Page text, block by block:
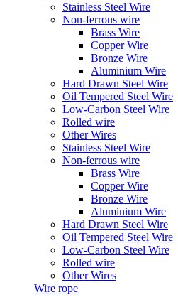
Stainless Steel Wire
Non-ferrous wire
Brass Wire
Copper Wire
Bronze Wire
Aluminium Wire
Hard Drawn Steel Wire
Oil Tempered Steel Wire
Low-Carbon Steel Wire
Rolled wire
Other Wires
Stainless Steel Wire
Non-ferrous wire
Brass Wire
Copper Wire
Bronze Wire
Aluminium Wire
Hard Drawn Steel Wire
Oil Tempered Steel Wire
Low-Carbon Steel Wire
Rolled wire
Other Wires
Wire rope